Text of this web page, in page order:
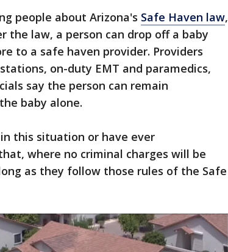
people about Arizona's Safe Haven law,
the law, a person can drop off a baby
to a safe haven provider. Providers
on-duty EMT and paramedics,
say the person can remain
baby alone.
this situation or have ever
where no criminal charges will be
as they follow those rules of the Safe